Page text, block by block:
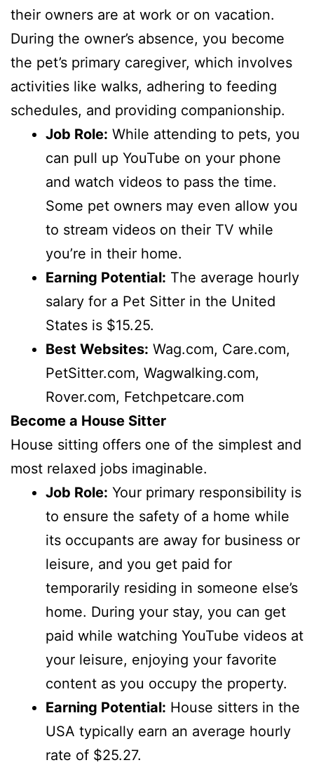
their owners are at work or on vacation.
During the owner’s absence, you become
the pet’s primary caregiver, which involves
activities like walks, adhering to feeding
schedules, and providing companionship.
Job Role: While attending to pets, you
can pull up YouTube on your phone
and watch videos to pass the time.
Some pet owners may even allow you
to stream videos on their TV while
you’re in their home.
Earning Potential: The average hourly
salary for a Pet Sitter in the United
States is $15.25.
Best Websites: Wag.com, Care.com,
PetSitter.com, Wagwalking.com,
Rover.com, Fetchpetcare.com
Become a House Sitter
House sitting offers one of the simplest and
most relaxed jobs imaginable.
Job Role: Your primary responsibility is
to ensure the safety of a home while
its occupants are away for business or
leisure, and you get paid for
temporarily residing in someone else’s
home. During your stay, you can get
paid while watching YouTube videos at
your leisure, enjoying your favorite
content as you occupy the property.
Earning Potential: House sitters in the
USA typically earn an average hourly
rate of $25.27.